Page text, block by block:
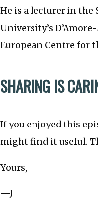
He is a lecturer in
University’s
European Centre for
SHARING IS
If you enjoyed this
might find it useful.
Yours,
—J